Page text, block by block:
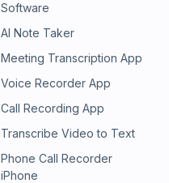
Software
AI Note Taker
Meeting Transcription App
Voice Recorder App
Call Recording App
Transcribe Video to Text
Phone Call Recorder
iPhone